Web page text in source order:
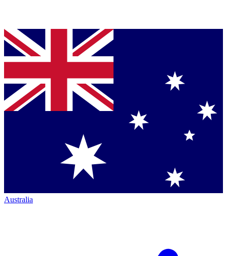
Australia